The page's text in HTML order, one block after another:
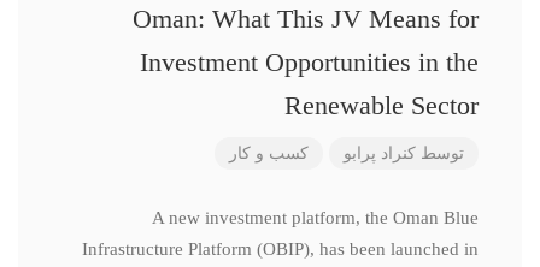
Oman: What This JV Means for
Investment Opportunities in the
Renewable Sector
توسط کنراد پرابو کسب و کار
A new investment platform, the Oman Blue
Infrastructure Platform (OBIP), has been launched in